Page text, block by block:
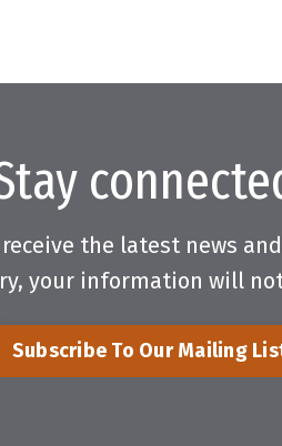
the latest news
your information will
Subscribe To Our Mailing